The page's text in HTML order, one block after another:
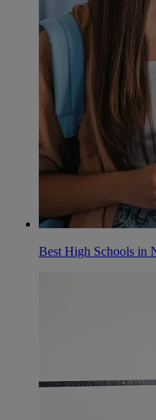
Best High Schools in